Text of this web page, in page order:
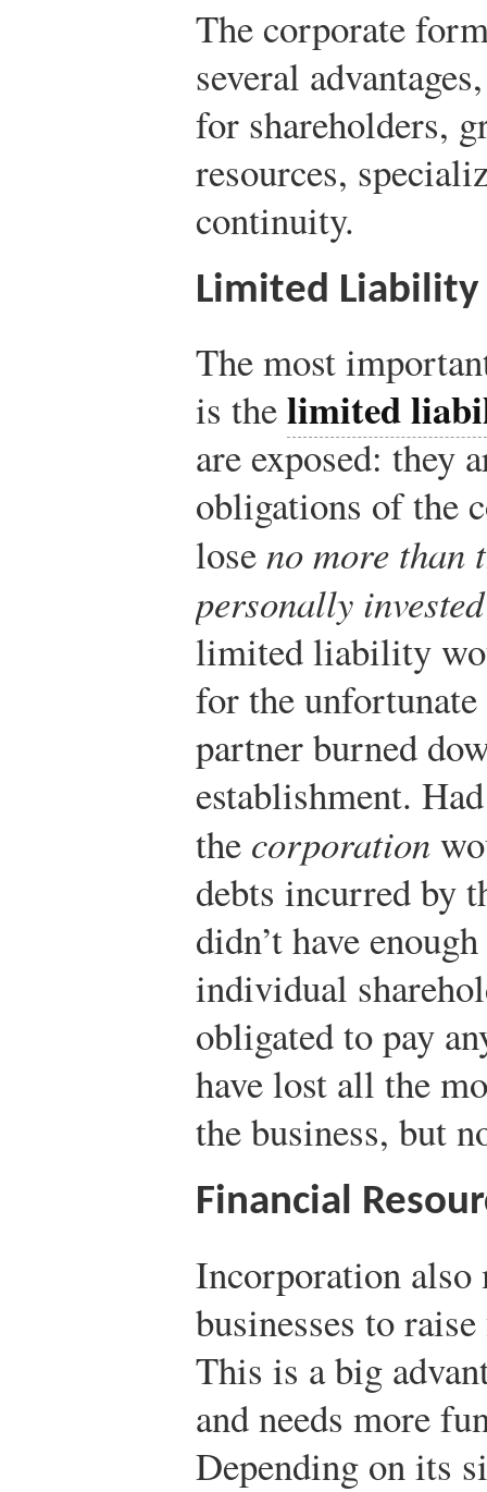
The corporate
several
for shareholders,
resources,
continuity.
Limited Liability
The most
is thelimited
are exposed: they
obligations of the
lose no more than
personally
limited liability
for the
partner burned
establishment.
the corporation
debts incurred by
didn’t have
individual
obligated to pay
have lost all the
the business, but
Financial
Incorporation also
businesses to
This is a big
and needs more
Depending on its